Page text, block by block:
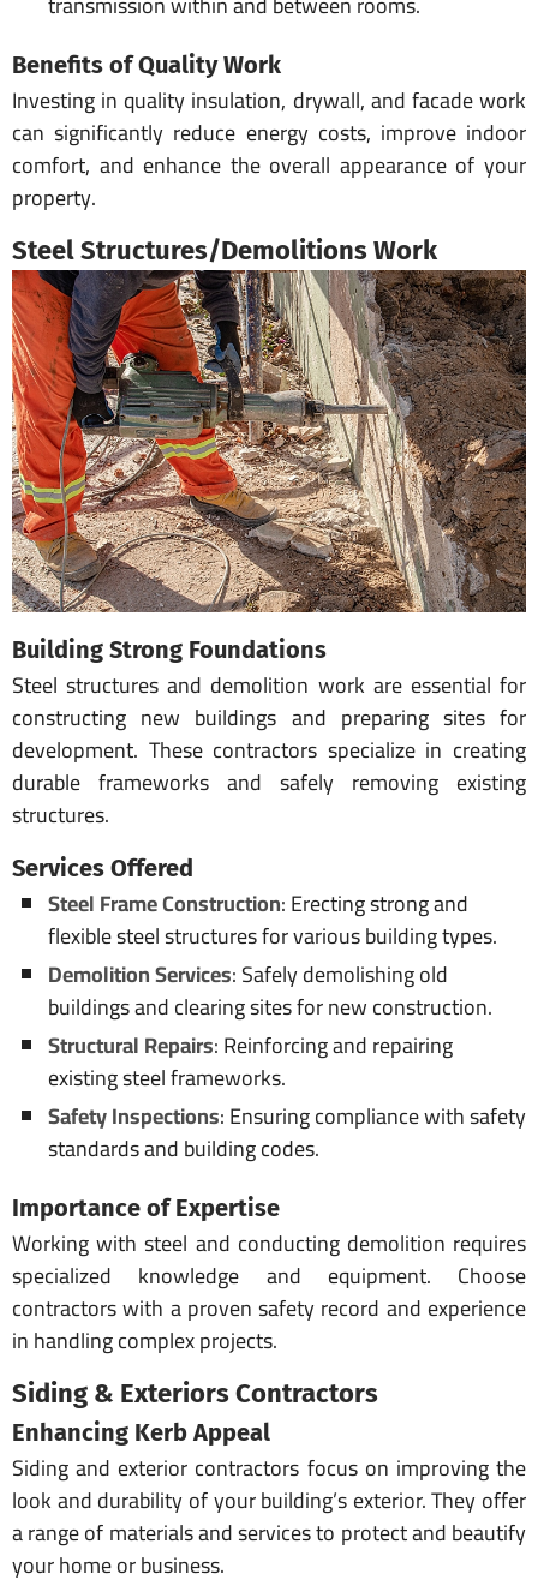
Benefits of Quality Work
Investing in quality insulation, drywall, and facade work
can significantly reduce energy costs, improve indoor
comfort, and enhance the overall appearance of your
property.
Steel Structures/Demolitions Work
Building Strong Foundations
Steel structures and demolition work are essential for
constructing new buildings and preparing sites for
development. These contractors specialize in creating
durable frameworks and safely removing existing
structures.
Services Offered
Steel Frame Construction: Erecting strong and
flexible steel structures for various building types.
Demolition Services: Safely demolishing old
buildings and clearing sites for new construction.
Structural Repairs: Reinforcing and repairing
existing steel frameworks.
Safety Inspections: Ensuring compliance with safety
standards and building codes.
Importance of Expertise
Working with steel and conducting demolition requires
specialized knowledge and equipment. Choose
contractors with a proven safety record and experience
in handling complex projects.
Siding & Exteriors Contractors
Enhancing Kerb Appeal
Siding and exterior contractors focus on improving the
look and durability of your building’s exterior. They offer
a range of materials and services to protect and beautify
your home or business.